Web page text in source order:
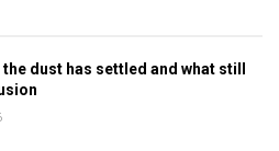
the dust has settled and what still